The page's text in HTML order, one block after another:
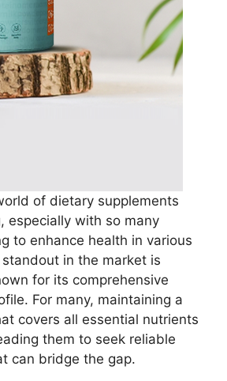
of dietary supplements
especially with so many
to enhance health in various
in the market is
for its comprehensive
For many, maintaining a
covers all essential nutrients
them to seek reliable
can bridge the gap.